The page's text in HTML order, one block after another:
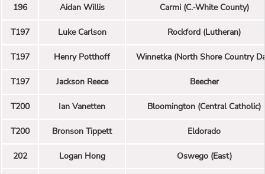
196 Aidan Willis Carmi (C.-White County)
T197 Luke Carlson Rockford (Lutheran)
T197 Henry Potthoff Winnetka (North Shore Country
T197 Jackson Reece Beecher
T200 Ian Vanetten Bloomington (Central Catholic)
T200 Bronson Tippett Eldorado
202 Logan Hong Oswego (East)